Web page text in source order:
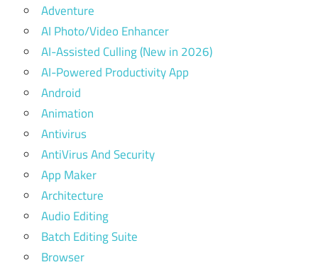
Adventure
AI Photo/Video Enhancer
AI-Assisted Culling (New in 2026)
AI-Powered Productivity App
Android
Animation
Antivirus
AntiVirus And Security
App Maker
Architecture
Audio Editing
Batch Editing Suite
Browser